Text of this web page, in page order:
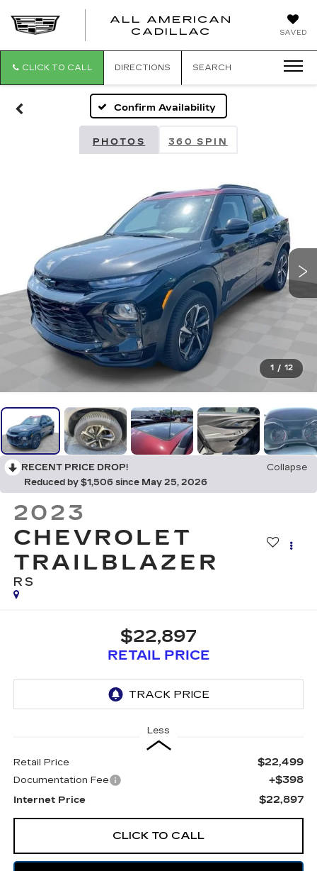
SAVED
ALL AMERICAN
CADILLAC
CLICK TO CALL DIRECTIONS SEARCH
Confirm Availability
PHOTOS 360 SPIN
1 / 12
RECENT PRICE DROP!
Collapse
Reduced by $1,506 since May 25, 2026
2023
CHEVROLET
TRAILBLAZER
RS
$22,897
RETAIL PRICE
Less
Retail Price $22,499
Documentation Fee +$398
Internet Price $22,897
CLICK TO CALL